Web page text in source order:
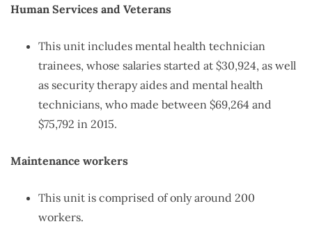
Human Services and Veterans
This unit includes mental health technician
trainees, whose salaries started at $30,924, as well
as security therapy aides and mental health
technicians, who made between $69,264 and
$75,792 in 2015.
Maintenance workers
This unit is comprised of only around 200
workers.